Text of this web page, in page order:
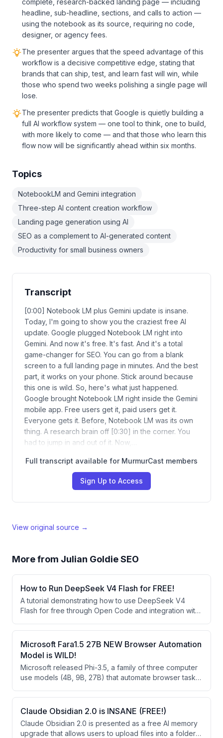
complete, research-backed landing page — including
headline, sub-headline, sections, and calls to action —
using the notebook as its source, requiring no code,
designer, or agency fees.
The presenter argues that the speed advantage of this
workflow is a decisive competitive edge, stating that
brands that can ship, test, and learn fast will win, while
those who spend two weeks polishing a single page will
lose.
The presenter predicts that Google is quietly building a
full AI workflow system — one tool to think, one to build,
with more likely to come — and that those who learn this
flow now will be significantly ahead within six months.
Topics
NotebookLM and Gemini integration
Three-step AI content creation workflow
Landing page generation using AI
SEO as a complement to AI-generated content
Productivity for small business owners
Transcript
[0:00] Notebook LM plus Gemini update is insane.
Today, I'm going to show you the craziest free AI
update. Google plugged Notebook LM right into
Gemini. And now it's free. It's fast. And it's a total
game-changer for SEO. You can go from a blank
screen to a full landing page in minutes. And the best
part, it works on your phone. Stick around because
this one is wild. So, here's what just happened.
Google brought Notebook LM right inside the Gemini
mobile app. Free users get it, paid users get it.
Everyone gets it. Before, Notebook LM was its own
thing. A research brain off [0:30] in the corner. You
had to jump in and out of it. Now,…
Full transcript available for MurmurCast members
Sign Up to Access
View original source →
More from Julian Goldie SEO
How to Run DeepSeek V4 Flash for FREE!
A tutorial demonstrating how to use DeepSeek V4
Flash for free through Open Code and integration with
speaker showcases building websites and apps using
this free AI model and explains how it compares
favorably to larger models despite being smaller.
Microsoft Fara1.5 27B NEW Browser Automation
Model is WILD!
Microsoft released Phi-3.5, a family of three computer
use models (4B, 9B, 27B) that automate browser tasks
parsing. These open-weight models significantly
outperform larger closed-source alternatives like
OpenAI's Operator and Google's Gemini 2.0 on web
automation benchmarks.
Claude Obsidian 2.0 is INSANE (FREE!)
Claude Obsidian 2.0 is presented as a free AI memory
upgrade that allows users to upload files into a folder